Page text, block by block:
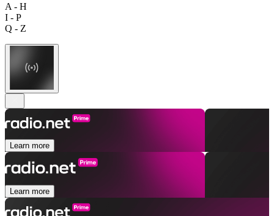
A - H
I - P
Q - Z
Learn more
Learn more